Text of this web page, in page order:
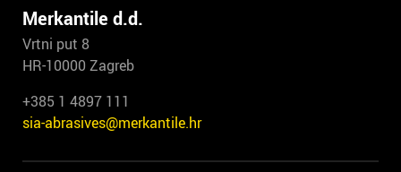
Merkantile d.d.
Vrtni put 8
HR-10000 Zagreb
+385 1 4897 111
sia-abrasives@merkantile.hr